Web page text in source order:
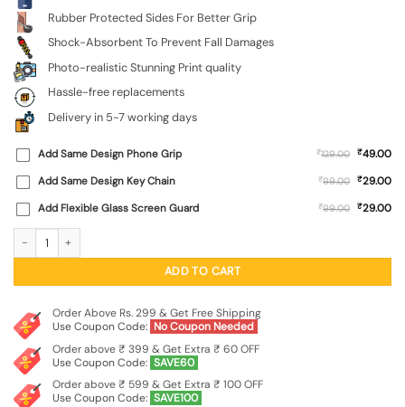
Rubber Protected Sides For Better Grip
Shock-Absorbent To Prevent Fall Damages
Photo-realistic Stunning Print quality
Hassle-free replacements
Delivery in 5-7 working days
Add Same Design Phone Grip ₹129.00 ₹49.00
Add Same Design Key Chain
₹99.00 ₹29.00
Add Flexible Glass Screen Guard
₹99.00 ₹29.00
ADD TO CART
Order Above Rs. 299 & Get Free Shipping
Use Coupon Code: No Coupon Needed
Order above ₹ 399 & Get Extra ₹ 60 OFF
Use Coupon Code: SAVE60
Order above ₹ 599 & Get Extra ₹ 100 OFF
Use Coupon Code: SAVE100